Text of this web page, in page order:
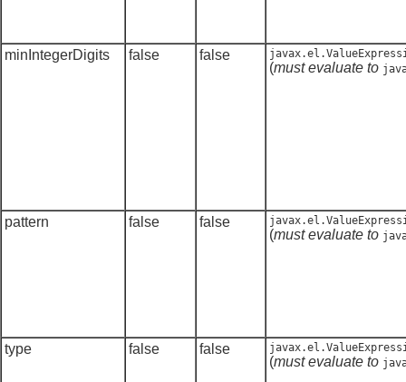
minIntegerDigits false false
(must evaluate to
pattern false false
(must evaluate to
type false false
(must evaluate to